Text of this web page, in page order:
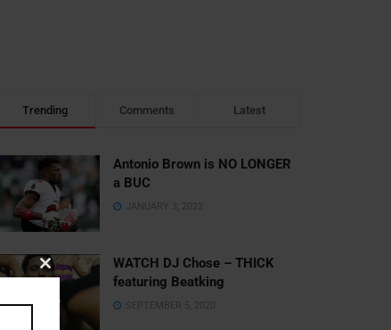
Trending Comments Latest
Antonio Brown is NO LONGER
a BUC
JANUARY 3, 2022
WATCH DJ Chose – THICK
featuring Beatking
SEPTEMBER 5, 2020
Close
this